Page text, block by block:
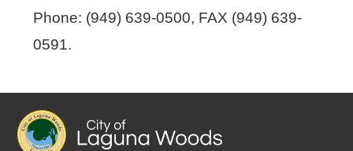
Phone: (949) 639-0500, FAX (949) 639-
0591.